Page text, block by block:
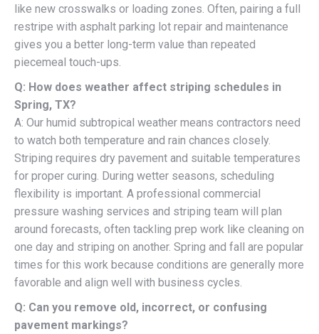
like new crosswalks or loading zones. Often, pairing a full
restripe with asphalt parking lot repair and maintenance
gives you a better long-term value than repeated
piecemeal touch-ups.
Q: How does weather affect striping schedules in
Spring, TX?
A: Our humid subtropical weather means contractors need
to watch both temperature and rain chances closely.
Striping requires dry pavement and suitable temperatures
for proper curing. During wetter seasons, scheduling
flexibility is important. A professional commercial
pressure washing services and striping team will plan
around forecasts, often tackling prep work like cleaning on
one day and striping on another. Spring and fall are popular
times for this work because conditions are generally more
favorable and align well with business cycles.
Q: Can you remove old, incorrect, or confusing
pavement markings?